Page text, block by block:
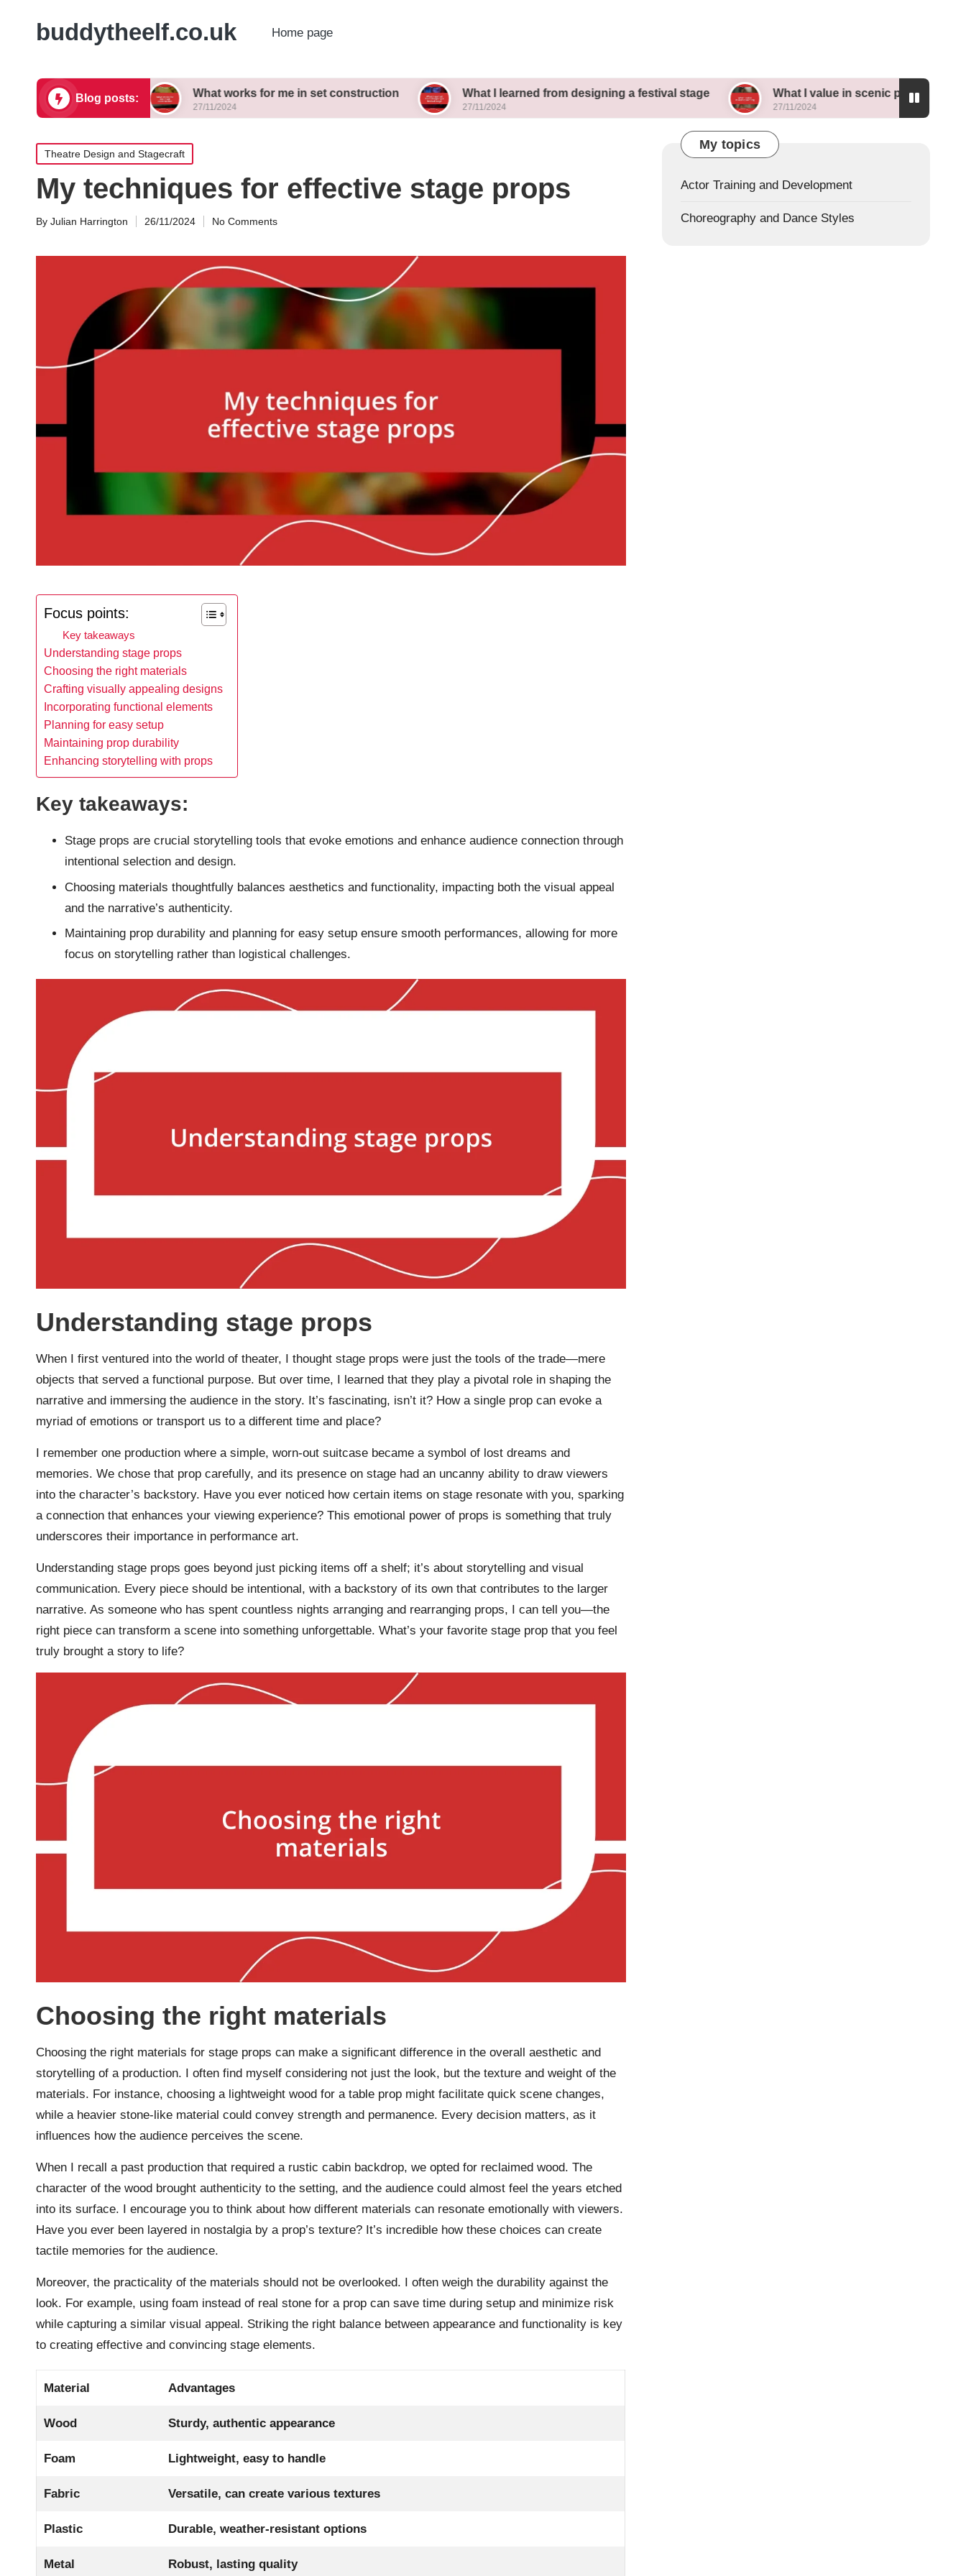
buddytheelf.co.uk Home page
Blog posts:
concepts What works for me in set construction
27/11/2024
What I learned from designing a festival stage
27/11/2024
What I value in scenic painting
27/11/2024
Posted
in
Theatre Design and Stagecraft
My techniques for effective stage props
Posted
By Julian Harrington 26/11/2024 No Comments
Focus points:
Key takeaways
Understanding stage props
Choosing the right materials
Crafting visually appealing designs
Incorporating functional elements
Planning for easy setup
Maintaining prop durability
Enhancing storytelling with props
Key takeaways:
Stage props are crucial storytelling tools that evoke emotions and enhance audience connection through
intentional selection and design.
Choosing materials thoughtfully balances aesthetics and functionality, impacting both the visual appeal
and the narrative’s authenticity.
Maintaining prop durability and planning for easy setup ensure smooth performances, allowing for more
focus on storytelling rather than logistical challenges.
Understanding stage props
When I first ventured into the world of theater, I thought stage props were just the tools of the trade—mere
objects that served a functional purpose. But over time, I learned that they play a pivotal role in shaping the
narrative and immersing the audience in the story. It’s fascinating, isn’t it? How a single prop can evoke a
myriad of emotions or transport us to a different time and place?
I remember one production where a simple, worn-out suitcase became a symbol of lost dreams and
memories. We chose that prop carefully, and its presence on stage had an uncanny ability to draw viewers
into the character’s backstory. Have you ever noticed how certain items on stage resonate with you, sparking
a connection that enhances your viewing experience? This emotional power of props is something that truly
underscores their importance in performance art.
Understanding stage props goes beyond just picking items off a shelf; it’s about storytelling and visual
communication. Every piece should be intentional, with a backstory of its own that contributes to the larger
narrative. As someone who has spent countless nights arranging and rearranging props, I can tell you—the
right piece can transform a scene into something unforgettable. What’s your favorite stage prop that you feel
truly brought a story to life?
Choosing the right materials
Choosing the right materials for stage props can make a significant difference in the overall aesthetic and
storytelling of a production. I often find myself considering not just the look, but the texture and weight of the
materials. For instance, choosing a lightweight wood for a table prop might facilitate quick scene changes,
while a heavier stone-like material could convey strength and permanence. Every decision matters, as it
influences how the audience perceives the scene.
When I recall a past production that required a rustic cabin backdrop, we opted for reclaimed wood. The
character of the wood brought authenticity to the setting, and the audience could almost feel the years etched
into its surface. I encourage you to think about how different materials can resonate emotionally with viewers.
Have you ever been layered in nostalgia by a prop’s texture? It’s incredible how these choices can create
tactile memories for the audience.
Moreover, the practicality of the materials should not be overlooked. I often weigh the durability against the
look. For example, using foam instead of real stone for a prop can save time during setup and minimize risk
while capturing a similar visual appeal. Striking the right balance between appearance and functionality is key
to creating effective and convincing stage elements.
Material Advantages
Wood Sturdy, authentic appearance
Foam Lightweight, easy to handle
Fabric Versatile, can create various textures
Plastic Durable, weather-resistant options
Metal Robust, lasting quality
My topics
Actor Training and Development
Choreography and Dance Styles